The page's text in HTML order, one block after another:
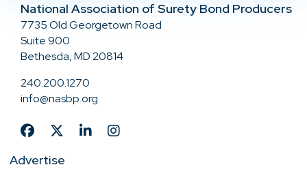
National Association of Surety Bond Producers
7735 Old Georgetown Road
Suite 900
Bethesda, MD 20814
240.200.1270
info@nasbp.org
Advertise